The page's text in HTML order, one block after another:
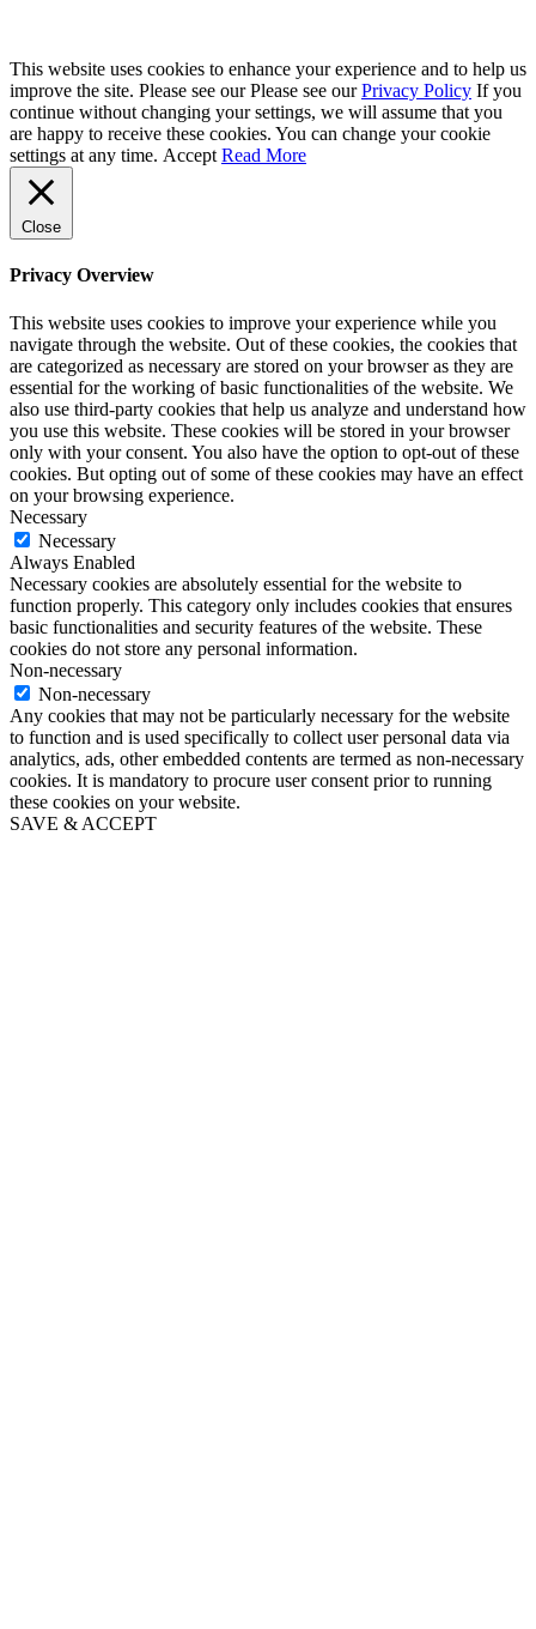
This website uses cookies to enhance your experience and to help us
improve the site. Please see our Please see ourPrivacy Policy If you
continue without changing your settings, we will assume that you
are happy to receive these cookies. You can change your cookie
settings at any time. Accept Read More
Close
Privacy Overview
This website uses cookies to improve your experience while you
navigate through the website. Out of these cookies, the cookies that
are categorized as necessary are stored on your browser as they are
essential for the working of basic functionalities of the website. We
also use third-party cookies that help us analyze and understand how
you use this website. These cookies will be stored in your browser
only with your consent. You also have the option to opt-out of these
cookies. But opting out of some of these cookies may have an effect
on your browsing experience.
Necessary
Necessary
Always Enabled
Necessary cookies are absolutely essential for the website to
function properly. This category only includes cookies that ensures
basic functionalities and security features of the website. These
cookies do not store any personal information.
Non-necessary
Non-necessary
Any cookies that may not be particularly necessary for the website
to function and is used specifically to collect user personal data via
analytics, ads, other embedded contents are termed as non-necessary
cookies. It is mandatory to procure user consent prior to running
these cookies on your website.
SAVE & ACCEPT